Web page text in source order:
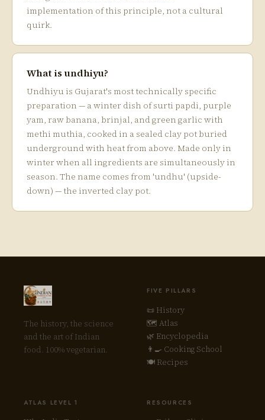
implementation of this principle, not a cultural
quirk.
What is undhiyu?
Undhiyu is Gujarat's most technically specific
preparation — a winter dish of surti papdi, purple
yam, raw banana, brinjal, and green garlic with
methi muthia, cooked in a sealed clay pot buried
underground with heat from above. Made only in
winter when all ingredients are simultaneously in
season. The name comes from 'undhu' (upside-
down) — the inverted clay pot.
The history, the science
and the art of Indian
food. 100% vegetarian.
FIVE PILLARS
📜 History
🗺 Atlas
🌿 Encyclopedia
👨‍🍳 Cooking School
🍽 Recipes
ATLAS LEVEL 1 RESOURCES